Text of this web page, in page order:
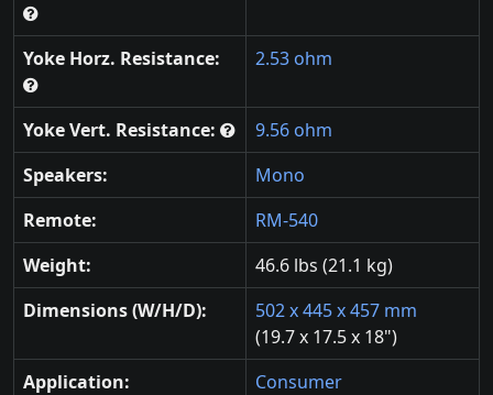
Yoke Horz. Resistance: 2.53 ohm
Yoke Vert. Resistance:
9.56 ohm
Speakers:
Mono
Remote:
RM-540
Weight:
46.6 lbs (21.1 kg)
Dimensions (W/H/D):
502 x 445 x 457 mm
(19.7 x 17.5 x 18")
Application:
Consumer